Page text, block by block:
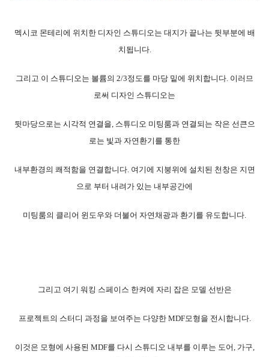
멕시코 몬테리에 위치한 디자인 스튜디오는 대지가 끝나는 뒷부분에 배
치됩니다.
그리고 이 스튜디오는 볼륨의 2/3정도를 마당 밑에 위치합니다. 이러므
로써 디자인 스튜디오는
뒷마당으로는 시각적 연결을, 스튜디오 미팅룸과 연결되는 작은 선큰으
로는 빛과 자연환기를 통한
내부환경의 쾌적함을 연결합니다. 여기에 지붕위에 설치된 천창은 지면
으로 부터 내려가 있는 내부공간에
미팅룸의 클리어 윈도우와 더불어 자연채광과 환기를 유도합니다.
그리고 여기 워킹 스페이스 한켜에 자리 잡은 모델 선반은
프로젝트의 스터디 과정을 보여주는 다양한 MDF모형을 전시합니다.
이것은 모형에 사용된 MDF를 다시 스튜디오 내부를 이루는 도어, 가구,